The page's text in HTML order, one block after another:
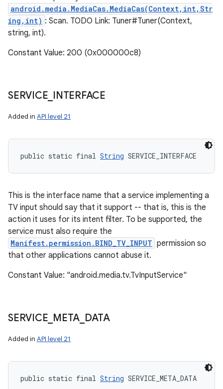
android.media.MediaCas.MediaCas(Context,int,Str
ing,int) : Scan. TODO Link: Tuner#Tuner(Context,
string, int).
Constant Value: 200 (0x000000c8)
SERVICE INTERFACE
Added in API level 21
public static final String SERVICE_INTERFACE
This is the interface name that a service implementing a
TV input should say that it support -- that is, this is the
action it uses for its intent filter. To be supported, the
service must also require the
Manifest.permission.BIND_TV_INPUT permission so
that other applications cannot abuse it.
Constant Value: "android.media.tv.TvInputService"
SERVICE META DATA
Added in API level 21
public static final String SERVICE_META_DATA